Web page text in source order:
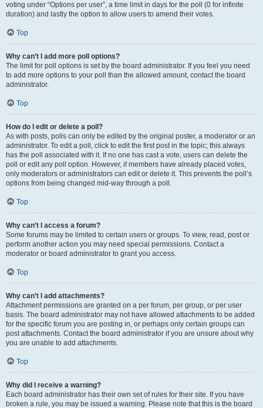
voting under “Options per user”, a time limit in days for the poll (0 for infinite
duration) and lastly the option to allow users to amend their votes.
Top
Why can’t I add more poll options?
The limit for poll options is set by the board administrator. If you feel you need
to add more options to your poll than the allowed amount, contact the board
administrator.
Top
How do I edit or delete a poll?
As with posts, polls can only be edited by the original poster, a moderator or an
administrator. To edit a poll, click to edit the first post in the topic; this always
has the poll associated with it. If no one has cast a vote, users can delete the
poll or edit any poll option. However, if members have already placed votes,
only moderators or administrators can edit or delete it. This prevents the poll’s
options from being changed mid-way through a poll.
Top
Why can’t I access a forum?
Some forums may be limited to certain users or groups. To view, read, post or
perform another action you may need special permissions. Contact a
moderator or board administrator to grant you access.
Top
Why can’t I add attachments?
Attachment permissions are granted on a per forum, per group, or per user
basis. The board administrator may not have allowed attachments to be added
for the specific forum you are posting in, or perhaps only certain groups can
post attachments. Contact the board administrator if you are unsure about why
you are unable to add attachments.
Top
Why did I receive a warning?
Each board administrator has their own set of rules for their site. If you have
broken a rule, you may be issued a warning. Please note that this is the board